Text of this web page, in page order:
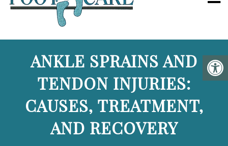
ANKLE SPRAINS AND
TENDON INJURIES:
CAUSES, TREATMENT,
AND RECOVERY